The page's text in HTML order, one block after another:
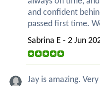
and confident
passed first time.
Sabrina E - 2 Jun
Jay is amazing.